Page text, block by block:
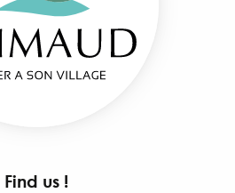
Find us !